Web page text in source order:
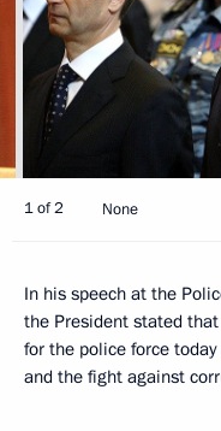
1 of 2 None
In his speech at the
the President stated
for the police force
and the fight against